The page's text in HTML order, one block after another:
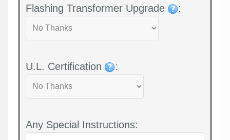
Flashing Transformer Upgrade :
U.L. Certification :
Any Special Instructions: